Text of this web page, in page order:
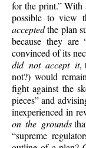
for the print.” With
possible to view
acceptedthe plan
because they are
convinced of its
did not accept it,
not?) would
fight against the
pieces” and
inexperienced in
on the grounds
“supreme